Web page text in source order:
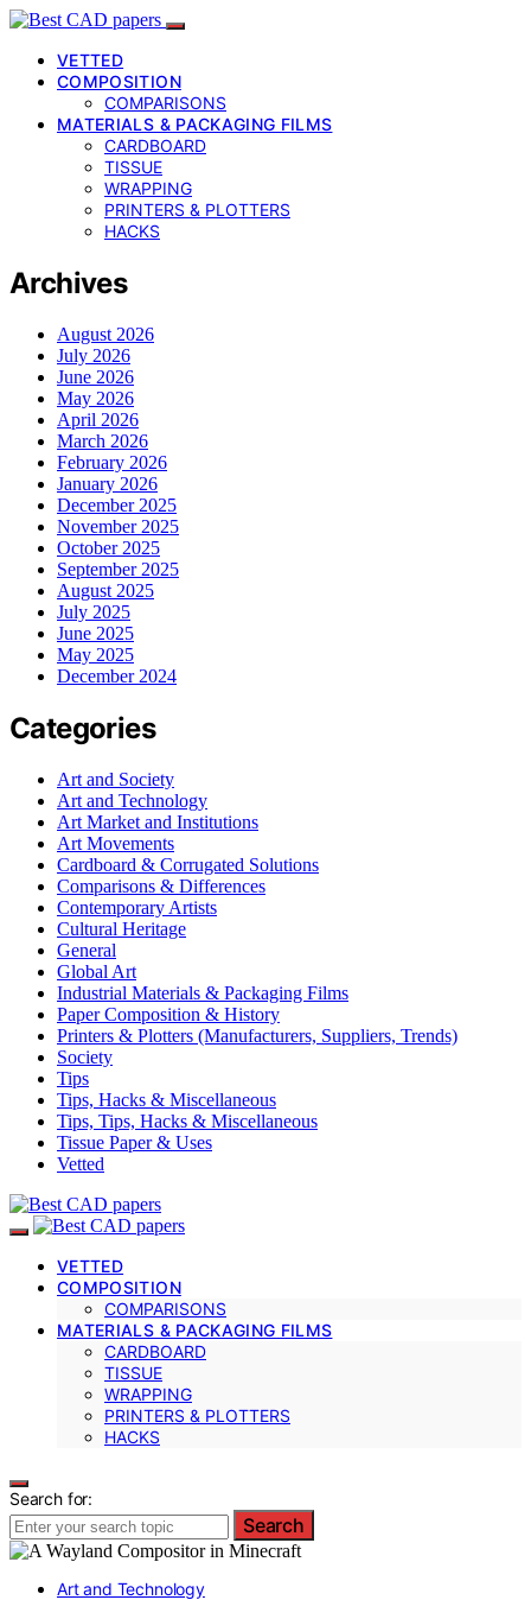
VETTED
COMPOSITION
COMPARISONS
MATERIALS & PACKAGING FILMS
CARDBOARD
TISSUE
WRAPPING
PRINTERS & PLOTTERS
HACKS
Archives
August 2026
July 2026
June 2026
May 2026
April 2026
March 2026
February 2026
January 2026
December 2025
November 2025
October 2025
September 2025
August 2025
July 2025
June 2025
May 2025
December 2024
Categories
Art and Society
Art and Technology
Art Market and Institutions
Art Movements
Cardboard & Corrugated Solutions
Comparisons & Differences
Contemporary Artists
Cultural Heritage
General
Global Art
Industrial Materials & Packaging Films
Paper Composition & History
Printers & Plotters (Manufacturers, Suppliers, Trends)
Society
Tips
Tips, Hacks & Miscellaneous
Tips, Tips, Hacks & Miscellaneous
Tissue Paper & Uses
Vetted
VETTED
COMPOSITION
COMPARISONS
MATERIALS & PACKAGING FILMS
CARDBOARD
TISSUE
WRAPPING
PRINTERS & PLOTTERS
HACKS
Search for:
Search
Art and Technology